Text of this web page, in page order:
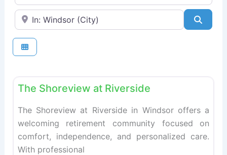
Enter your city or postal code
The Shoreview at Riverside
The Shoreview at Riverside in Windsor offers a
welcoming retirement community focused on
comfort, independence, and personalized care.
With professional